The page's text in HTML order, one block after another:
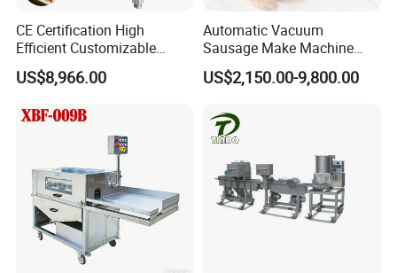
CE Certification High
Efficient Customizable
Commercial SUS304
Stainless Steel Ham Bacon
Pork Beef Cutter Cutting
Machine Conveyor
US$8,966.00
Automatic Vacuum
Sausage Make Machine
Electric Food Grade
Effortless Meat Sausage
US$2,150.00-9,800.00